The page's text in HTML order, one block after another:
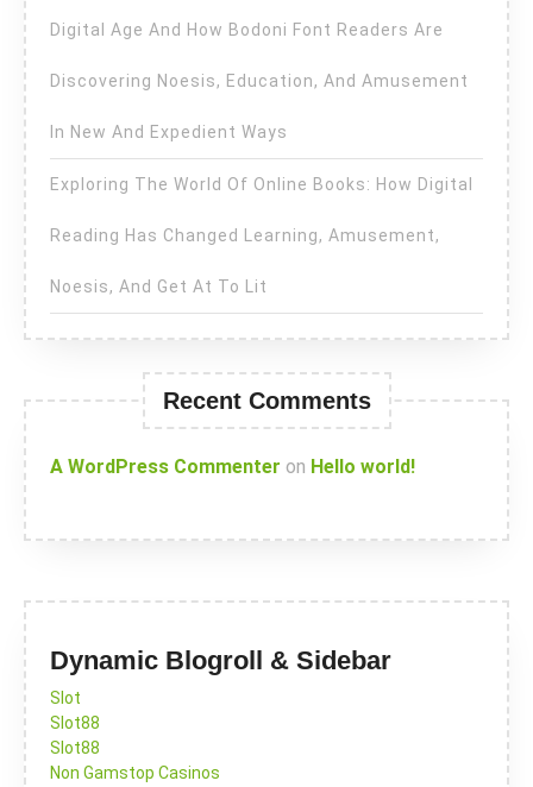
Digital Age And How Bodoni Font Readers Are
Discovering Noesis, Education, And Amusement
In New And Expedient Ways
Exploring The World Of Online Books: How Digital
Reading Has Changed Learning, Amusement,
Noesis, And Get At To Lit
Recent Comments
A WordPress Commenter on Hello world!
Dynamic Blogroll & Sidebar
Slot
Slot88
Slot88
Non Gamstop Casinos